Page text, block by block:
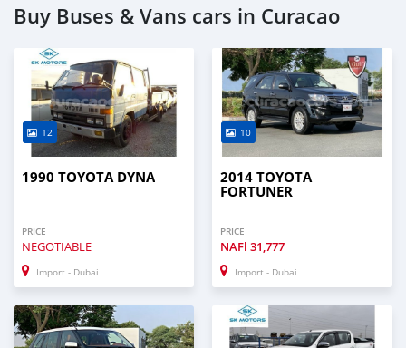
Buy Buses & Vans cars in Curacao
12
1990 TOYOTA DYNA
PRICE
NEGOTIABLE
Import - Dubai
10
2014 TOYOTA
FORTUNER
PRICE
NAFl 31,777
Import - Dubai